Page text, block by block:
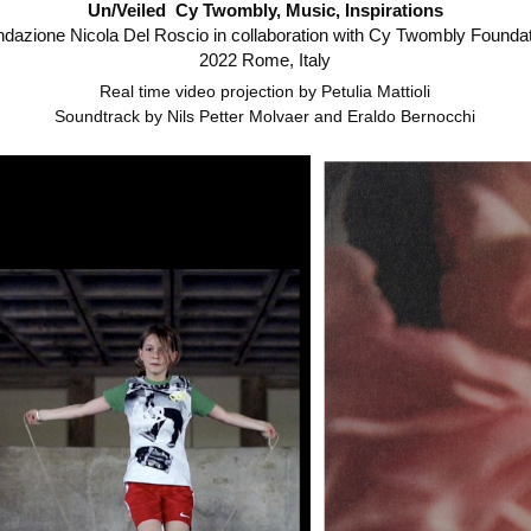
Un/Veiled Cy Twombly, Music, Inspirations
Nicola Del Roscio in collaboration with Cy Twombly
2022 Rome, Italy
Real time video projection by Petulia Mattioli
Soundtrack by Nils Petter Molvaer and Eraldo Bernocchi